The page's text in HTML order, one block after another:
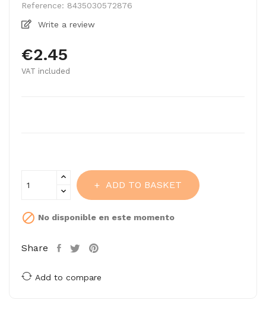
Reference: 8435030572876
Write a review
€2.45
VAT included
ADD TO BASKET
 No disponible en este momento
Share
Add to compare